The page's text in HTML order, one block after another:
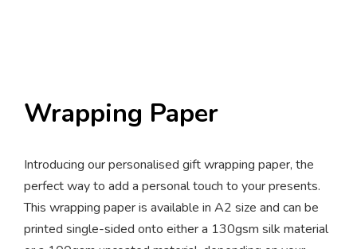
Wrapping Paper
Introducing our personalised gift wrapping paper, the
perfect way to add a personal touch to your presents.
This wrapping paper is available in A2 size and can be
printed single-sided onto either a 130gsm silk material